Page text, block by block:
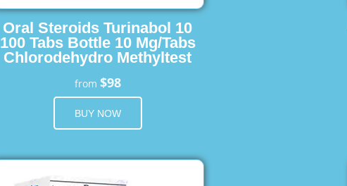
Oral Steroids Turinabol 10
100 Tabs Bottle 10 Mg/Tabs
Chlorodehydro Methyltest
from $98
BUY NOW